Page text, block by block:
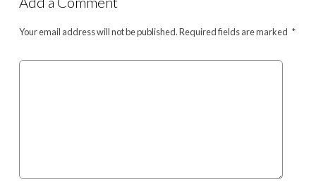
Your email address will not be published.Required fields are marked *